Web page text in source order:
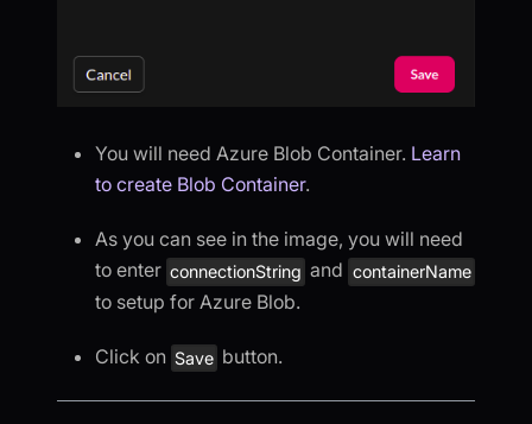
You will need Azure Blob Container. Learn
to create Blob Container.
As you can see in the image, you will need
to enter connectionString and containerName
to setup for Azure Blob.
Click on Save button.